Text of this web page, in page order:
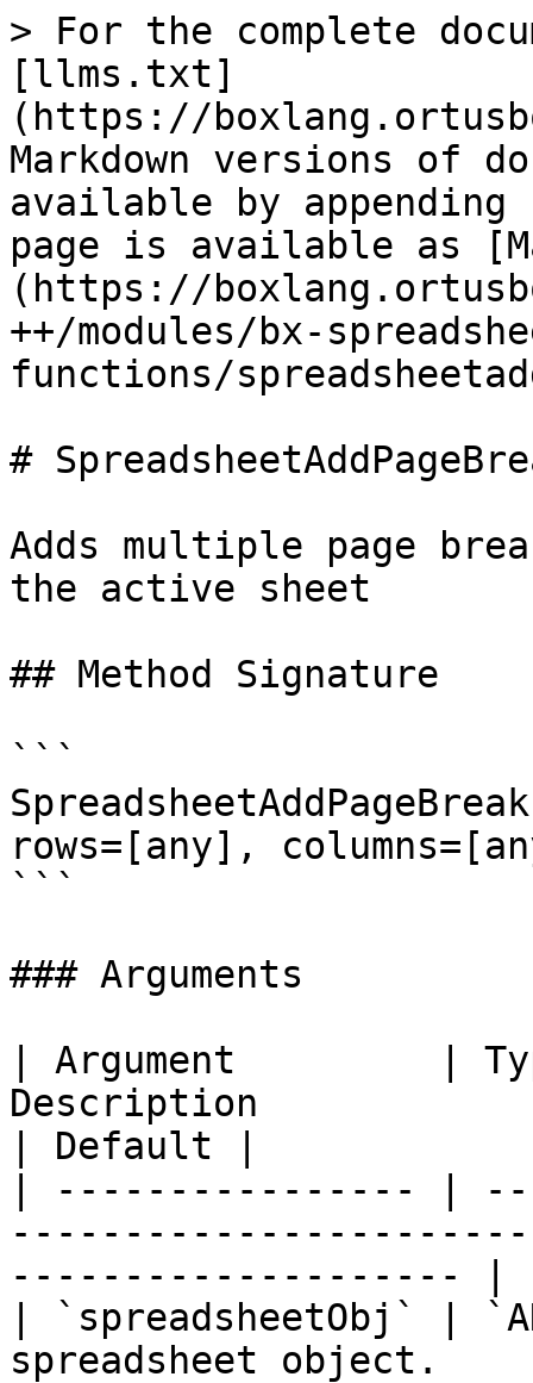
> For the complete
[llms.txt]
(https://
Markdown versions of
available by
page is available as
(https://
++/modules/bx-
functions/
#
Adds multiple page
the active sheet
## Method Signature
```
rows=[any],
```
### Arguments
| Argument         |
Description
| Default |
| ---------------- |
-------------------- |
| `spreadsheetObj` |
spreadsheet object.